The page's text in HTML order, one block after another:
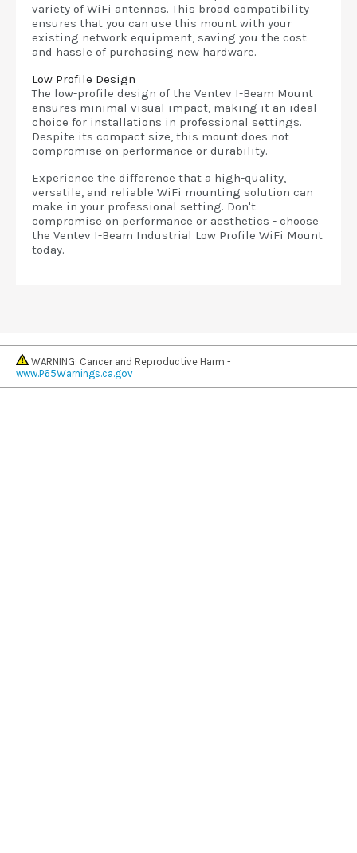
variety of WiFi antennas. This broad compatibility
ensures that you can use this mount with your
existing network equipment, saving you the cost
and hassle of purchasing new hardware.
Low Profile Design
The low-profile design of the Ventev I-Beam Mount
ensures minimal visual impact, making it an ideal
choice for installations in professional settings.
Despite its compact size, this mount does not
compromise on performance or durability.
Experience the difference that a high-quality,
versatile, and reliable WiFi mounting solution can
make in your professional setting. Don't
compromise on performance or aesthetics - choose
the Ventev I-Beam Industrial Low Profile WiFi Mount
today.
WARNING: Cancer and Reproductive Harm -
www.P65Warnings.ca.gov